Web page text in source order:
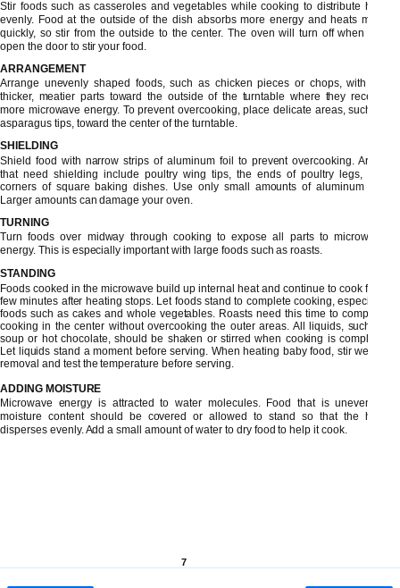
Stir foods such as casseroles and vegetables while cooking to distribute heat
evenly. Food at the outside of the dish absorbs more energy and heats more
quickly, so stir from the outside to the center. The oven will turn off when you
open the door to stir your food.
ARRANGEMENT
Arrange unevenly shaped foods, such as chicken pieces or chops, with the
thicker, meatier parts toward the outside of the turntable where they receive
more microwave energy. To prevent overcooking, place delicate areas, such as
asparagus tips, toward the center of the turntable.
SHIELDING
Shield food with narrow strips of aluminum foil to prevent overcooking. Areas
that need shielding include poultry wing tips, the ends of poultry legs, and
corners of square baking dishes. Use only small amounts of aluminum foil.
Larger amounts can damage your oven.
TURNING
Turn foods over midway through cooking to expose all parts to microwave
energy. This is especially important with large foods such as roasts.
STANDING
Foods cooked in the microwave build up internal heat and continue to cook for a
few minutes after heating stops. Let foods stand to complete cooking, especially
foods such as cakes and whole vegetables. Roasts need this time to complete
cooking in the center without overcooking the outer areas. All liquids, such as
soup or hot chocolate, should be shaken or stirred when cooking is complete.
Let liquids stand a moment before serving. When heating baby food, stir well at
removal and test the temperature before serving.
ADDING MOISTURE
Microwave energy is attracted to water molecules. Food that is uneven in
moisture content should be covered or allowed to stand so that the heat
disperses evenly. Add a small amount of water to dry food to help it cook.
7